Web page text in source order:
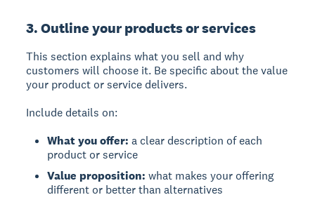
3. Outline your products or services
This section explains what you sell and why
customers will choose it. Be specific about the value
your product or service delivers.
Include details on:
What you offer: a clear description of each
product or service
Value proposition: what makes your offering
different or better than alternatives